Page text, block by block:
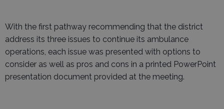
With the first pathway recommending that the district
address its three issues to continue its ambulance
operations, each issue was presented with options to
consider as well as pros and cons in a printed PowerPoint
presentation document provided at the meeting.